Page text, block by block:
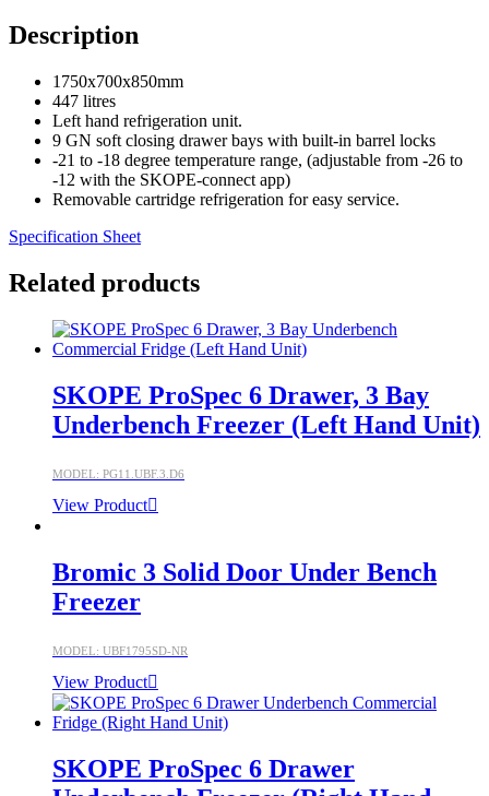
Description
1750x700x850mm
447 litres
Left hand refrigeration unit.
9 GN soft closing drawer bays with built-in barrel locks
-21 to -18 degree temperature range, (adjustable from -26 to
-12 with the SKOPE-connect app)
Removable cartridge refrigeration for easy service.
Specification Sheet
Related products
SKOPE ProSpec 6 Drawer, 3 Bay
Underbench Freezer (Left Hand Unit)
MODEL: PG11.UBF.3.D6
View Product
Bromic 3 Solid Door Under Bench
Freezer
MODEL: UBF1795SD-NR
View Product
SKOPE ProSpec 6 Drawer